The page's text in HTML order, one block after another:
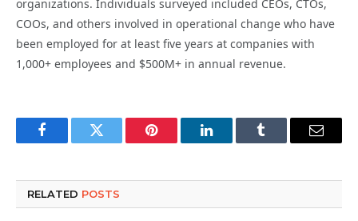
organizations. Individuals surveyed included CEOs, CTOs,
COOs, and others involved in operational change who have
been employed for at least five years at companies with
1,000+ employees and $500M+ in annual revenue.
FacebookTwitter Pinterest LinkedInTumblr Email
RELATED POSTS